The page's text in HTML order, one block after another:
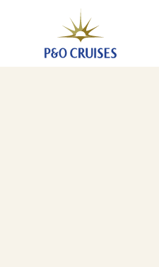
Southampton To San
6 Jan 2028-